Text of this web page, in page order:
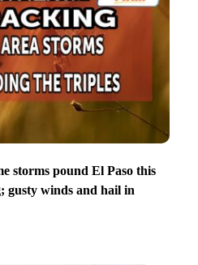
storms pound El Paso this
gusty winds and hail in